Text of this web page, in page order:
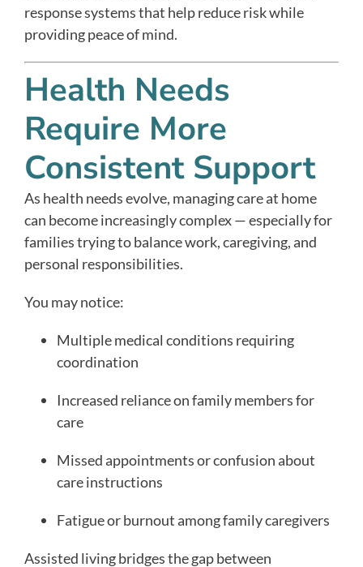
response systems that help reduce risk while
providing peace of mind.
Health Needs
Require More
Consistent Support
As health needs evolve, managing care at home
can become increasingly complex — especially for
families trying to balance work, caregiving, and
personal responsibilities.
You may notice:
Multiple medical conditions requiring
coordination
Increased reliance on family members for
care
Missed appointments or confusion about
care instructions
Fatigue or burnout among family caregivers
Assisted living bridges the gap between